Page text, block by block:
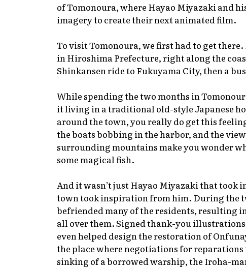
of Tomonoura, where Hayao Miyazaki and
imagery to create their next animated film.
To visit Tomonoura, we first had to get
in Hiroshima Prefecture, right along the
Shinkansen ride to Fukuyama City, then a
While spending the two months in
it living in a traditional old-style Japanese
around the town, you really do get this
the boats bobbing in the harbor, and the
surrounding mountains make you wonder
some magical fish.
And it wasn’t just Hayao Miyazaki that took
town took inspiration from him. During the
befriended many of the residents, resulting
all over them. Signed thank-you
even helped design the restoration of
the place where negotiations for
sinking of a borrowed warship, the Iroha-